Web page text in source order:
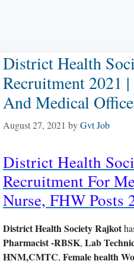
District Health
Recruitment 2021
And Medical
August 27, 2021 byGvt Job
District Health
Recruitment For
Nurse, FHW Posts
District Health Society Rajkot
Pharmacist -RBSK, Lab
HNM,CMTC, Female health